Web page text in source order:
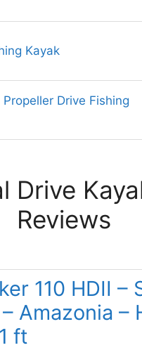
Kayak
Drive Fishing
Drive
Reviews
110 HDII –
Amazonia –
ft